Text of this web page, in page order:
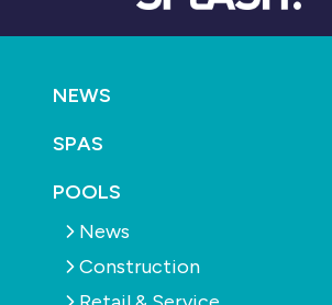
NEWS
SPAS
POOLS
News
Construction
Position vacant New Zealand
June 15th, 2017